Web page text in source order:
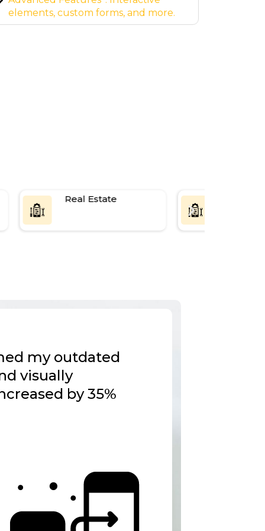
website.
Real Estate
my outdated
visually
by 35%